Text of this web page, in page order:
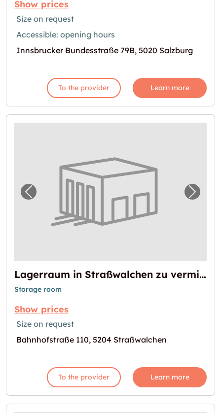
Show prices
Size on request
Accessible: opening hours
Innsbrucker Bundesstraße 79B, 5020 Salzburg
To the provider Learn more
Previous image for "Lagerraum in Next
Lagerraum in Straßwalchen zu vermieten
Storage room
Show prices
Size on request
Bahnhofstraße 110, 5204 Straßwalchen
To the provider Learn more